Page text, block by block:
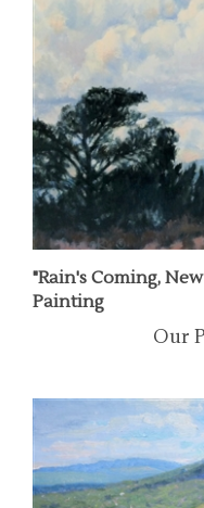
"Rain's Coming,
Painting